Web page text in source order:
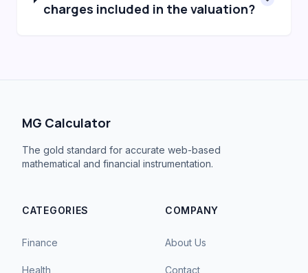
charges included in the valuation?
MG Calculator
The gold standard for accurate web-based
mathematical and financial instrumentation.
CATEGORIES
Finance
Health
COMPANY
About Us
Contact